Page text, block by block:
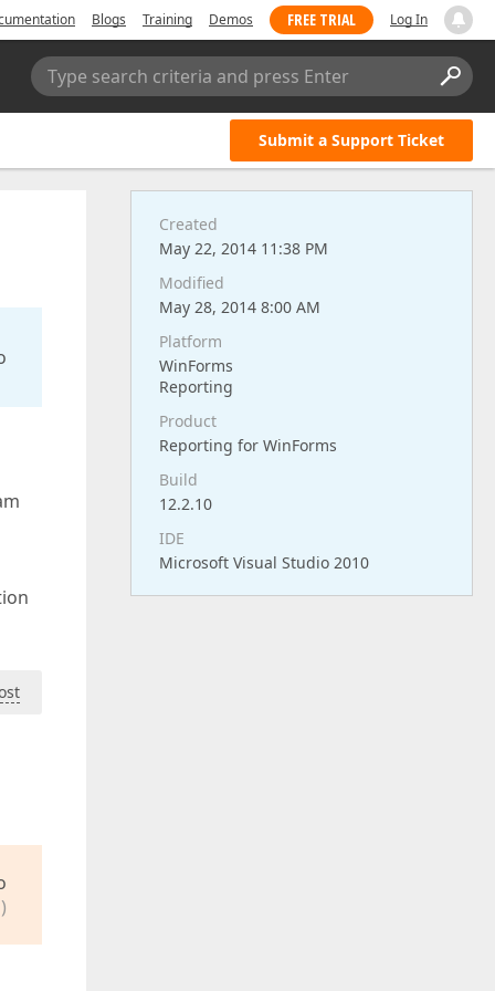
Blogs Training Demos FREE TRIAL Log In
Type search criteria and press Enter
Submit a Support Ticket
Created
May 22, 2014 11:38 PM
Modified
May 28, 2014 8:00 AM
Platform
WinForms
Reporting
Product
Reporting for WinForms
Build
12.2.10
IDE
Microsoft Visual Studio 2010